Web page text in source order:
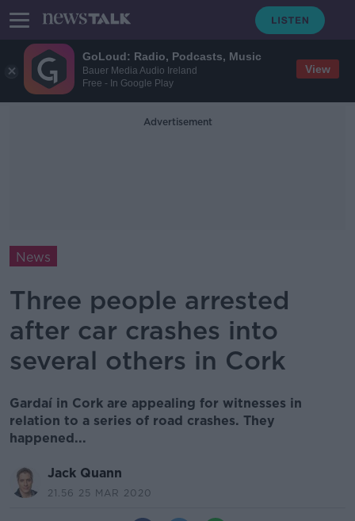
GoLoud: Radio, Podcasts, Music
Bauer Media Audio Ireland
Free - In Google Play
View
Advertisement
News
Three people arrested
after car crashes into
several others in Cork
Gardaí in Cork are appealing for witnesses in
relation to a series of road crashes. They
happened...
Jack Quann
21.56 25 MAR 2020